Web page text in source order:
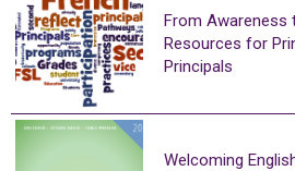
From Awareness
Resources for
Principals
Welcoming